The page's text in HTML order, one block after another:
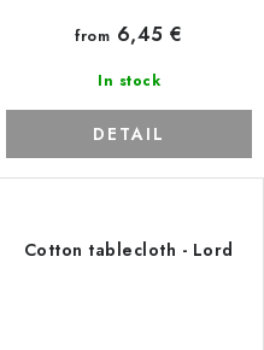
In stock
from 6,45 €
DETAIL
Cotton tablecloth - Lord